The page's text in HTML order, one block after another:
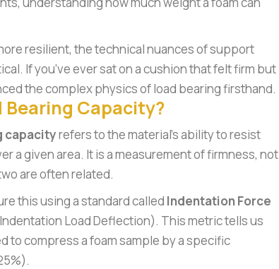
resilient, the technical nuances of support
If you’ve ever sat on a cushion that felt firm but
the complex physics of load bearing firsthand.
Bearing Capacity?
capacityrefers to the material’s ability to resist
a given area. It is a measurement of firmness, not
are often related.
this using a standard called Indentation Force
Load Deflection). This metric tells us
to compress a foam sample by a specific